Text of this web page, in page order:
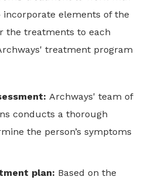
incorporate elements of the
the treatments to each
treatment program
Archways' team of
conducts a thorough
the person’s symptoms
plan: Based on the